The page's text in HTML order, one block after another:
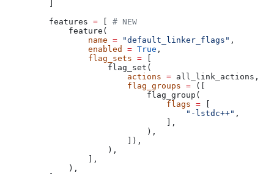
    features
=
# NEW
        feature(
            name
= "default_linker_flags" ,
            enabled
= True ,
            flag_sets
=
                flag_set(
                    actions
= all_link_actions,
                    flag_groups
= ([
                        flag_group(
                            flags
=
                                "-lstdc++"
,
                            ],
                        ),
                    ]),
                ),
            ],
        ),